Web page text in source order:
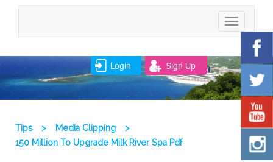
TOGGLE
Login Sign Up
Tips > Media Clipping
>
150 Million To Upgrade Milk River Spa Pdf